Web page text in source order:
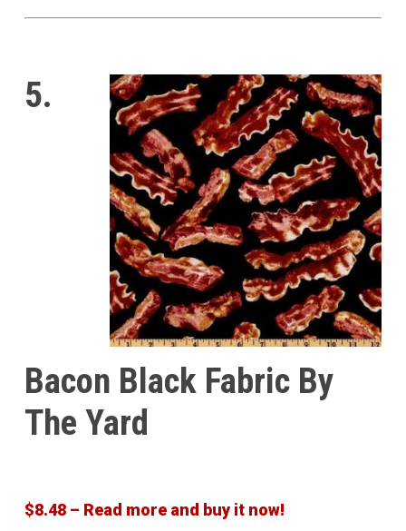
5.
Bacon Black Fabric By
The Yard
$8.48 – Read more and buy it now!